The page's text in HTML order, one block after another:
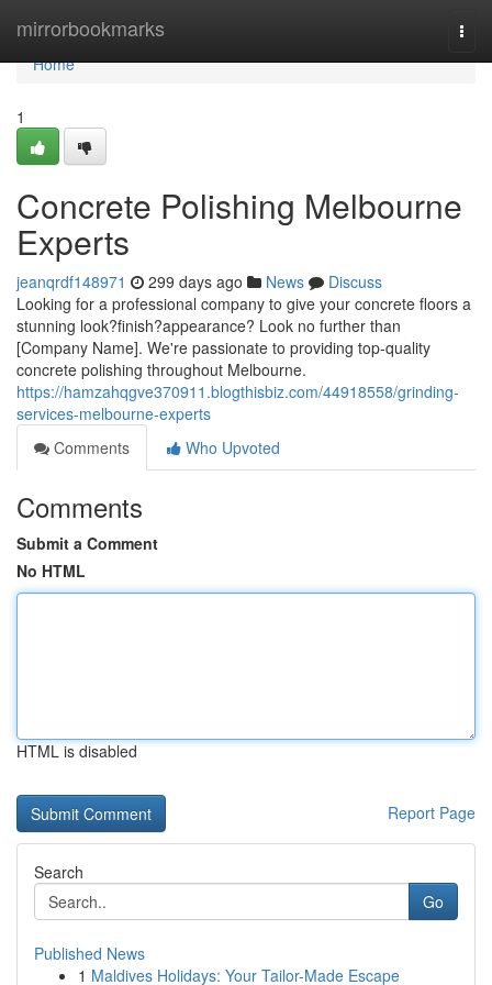
mirrorbookmarks
Home
Home
1
Concrete Polishing Melbourne
Experts
jeanqrdf148971 299 days ago News
Discuss
Looking for a professional company to give your concrete floors a
stunning look?finish?appearance? Look no further than
[Company Name]. We're passionate to providing top-quality
concrete polishing throughout Melbourne.
https://hamzahqgve370911.blogthisbiz.com/44918558/grinding-
services-melbourne-experts
Comments
Who Upvoted
Comments
Submit a Comment
No HTML
HTML is disabled
Report Page
Search
Go
Published News
1 Maldives Holidays: Your Tailor-Made Escape